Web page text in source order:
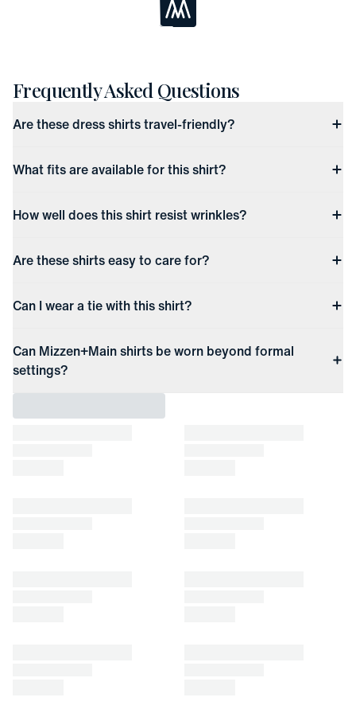
Loading...
Frequently Asked Questions
Are these dress shirts travel-friendly?
What fits are available for this shirt?
How well does this shirt resist wrinkles?
Are these shirts easy to care for?
Can I wear a tie with this shirt?
Can Mizzen+Main shirts be worn beyond formal
settings?